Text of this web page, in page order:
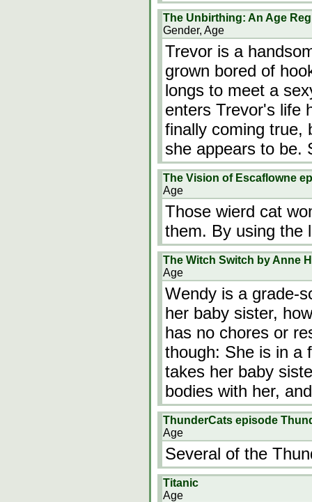
The Unbirthing: An Age
Gender, Age
Trevor is a
grown bored of
longs to meet a
enters Trevor's life
finally coming true,
she appears to be.
The Vision of Escaflowne
Age
Those wierd cat
them. By using the
The Witch Switch by Anne
Age
Wendy is a grade-
her baby sister,
has no chores or
though: She is in a
takes her baby
bodies with her,
ThunderCats episode
Age
Several of the
Titanic
Age